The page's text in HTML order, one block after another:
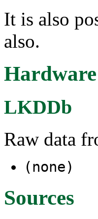
It is also
also.
Hardware
LKDDb
Raw data
(none)
Sources